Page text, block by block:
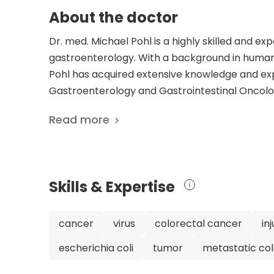
About the doctor
Dr. med. Michael Pohl is a highly skilled and
gastroenterology. With a background in
Pohl has acquired extensive knowledge and
Gastroenterology and Gastrointestinal
advancing medical knowledge and improving
medicine and gastroenterology. His
diagnosing and treating gastrointestinal
Read more
Skills & Expertise
cancer virus colorectal cancer
escherichia coli
tumor metastatic